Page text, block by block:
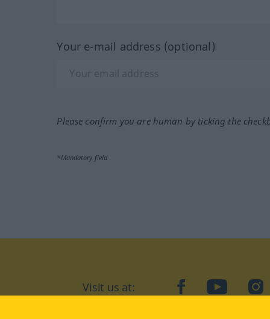
Your e-mail address (optional)
Please confirm you are human by ticking the
*Mandatory field
Visit us at: facebookYouTube